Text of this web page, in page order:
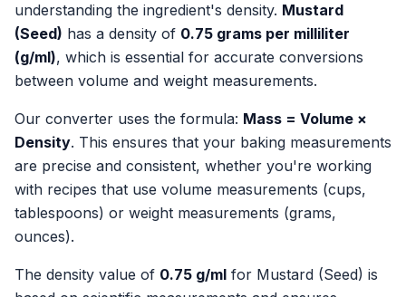
understanding the ingredient's density. Mustard
(Seed) has a density of 0.75 grams per milliliter
(g/ml), which is essential for accurate conversions
between volume and weight measurements.
Our converter uses the formula: Mass = Volume ×
Density. This ensures that your baking measurements
are precise and consistent, whether you're working
with recipes that use volume measurements (cups,
tablespoons) or weight measurements (grams,
ounces).
The density value of 0.75 g/ml for Mustard (Seed) is